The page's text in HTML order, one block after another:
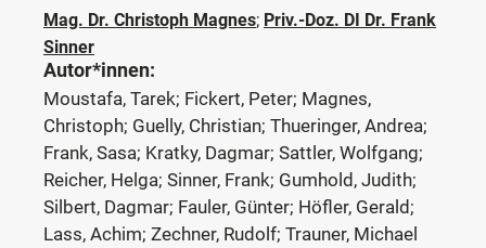
Mag. Dr. Christoph Magnes; Priv.-Doz. DI Dr. Frank
Sinner
Autor*innen:
Moustafa, Tarek; Fickert, Peter; Magnes,
Christoph; Guelly, Christian; Thueringer, Andrea;
Frank, Sasa; Kratky, Dagmar; Sattler, Wolfgang;
Reicher, Helga; Sinner, Frank; Gumhold, Judith;
Silbert, Dagmar; Fauler, Günter; Höfler, Gerald;
Lass, Achim; Zechner, Rudolf; Trauner, Michael